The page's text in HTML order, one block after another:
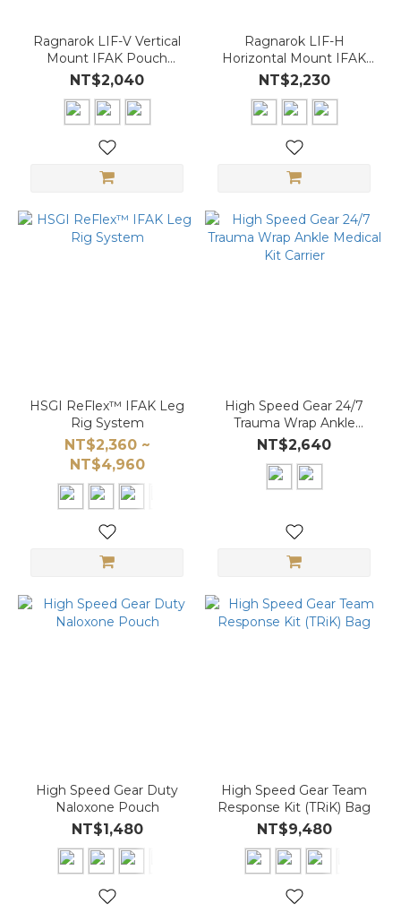
Ragnarok LIF-V Vertical
Mount IFAK Pouch
(MOLLE｜Quick-Access
Insert)
NT$2,040
Ragnarok LIF-H
Horizontal Mount IFAK
Pouch (MOLLE｜Quick-
Access Insert)
NT$2,230
HSGI ReFlex™ IFAK Leg
Rig System
NT$2,360 ~
NT$4,960
High Speed Gear 24/7
Trauma Wrap Ankle
Medical Kit Carrier
NT$2,640
High Speed Gear Duty
Naloxone Pouch
NT$1,480
High Speed Gear Team
Response Kit (TRiK) Bag
NT$9,480